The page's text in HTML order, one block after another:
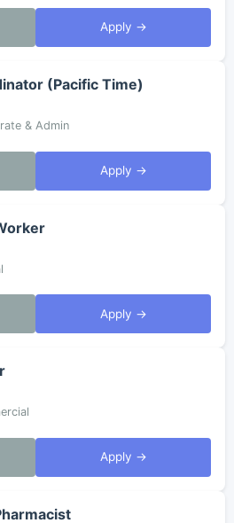
Apply →
(Pacific Time)
& Admin
Apply →
Apply →
Apply →